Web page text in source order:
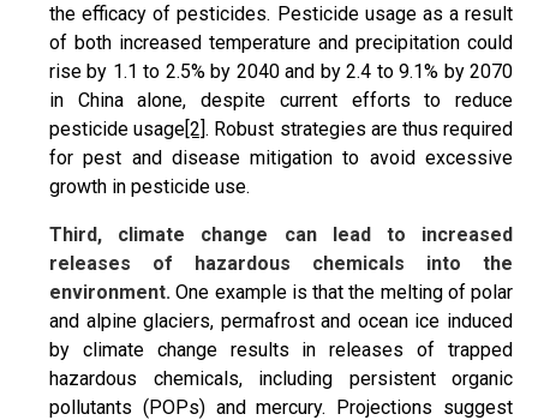
the efficacy of pesticides. Pesticide usage as a result
of both increased temperature and precipitation could
rise by 1.1 to 2.5% by 2040 and by 2.4 to 9.1% by 2070
in China alone, despite current efforts to reduce
pesticide usage[2]. Robust strategies are thus required
for pest and disease mitigation to avoid excessive
growth in pesticide use.
Third, climate change can lead to increased
releases of hazardous chemicals into the
environment. One example is that the melting of polar
and alpine glaciers, permafrost and ocean ice induced
by climate change results in releases of trapped
hazardous chemicals, including persistent organic
pollutants (POPs) and mercury. Projections suggest